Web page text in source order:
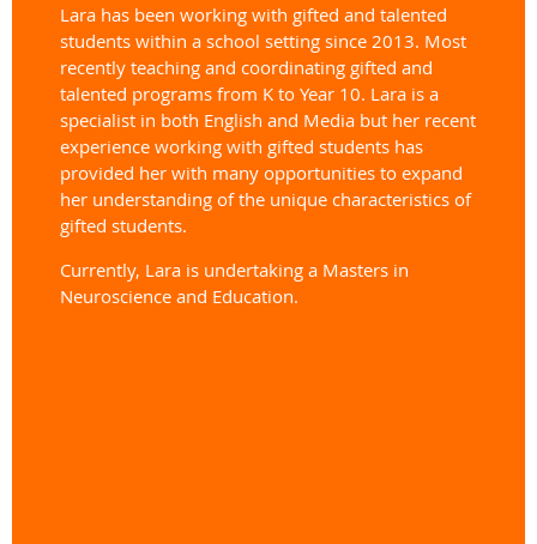
Lara has been working with gifted and talented
students within a school setting since 2013. Most
recently teaching and coordinating gifted and
talented programs from K to Year 10. Lara is a
specialist in both English and Media but her recent
experience working with gifted students has
provided her with many opportunities to expand
her understanding of the unique characteristics of
gifted students.
Currently, Lara is undertaking a Masters in
Neuroscience and Education.